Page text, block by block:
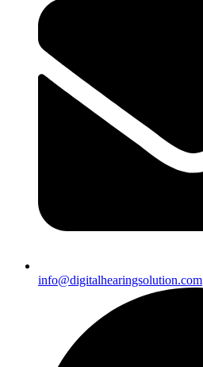
info@digitalhearingsolution.com